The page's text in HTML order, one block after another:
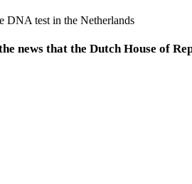
news that the Dutch House of